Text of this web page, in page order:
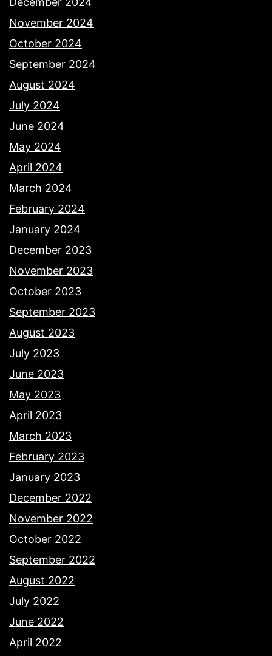
November 2024
October 2024
September 2024
August 2024
July 2024
June 2024
May 2024
April 2024
March 2024
February 2024
January 2024
December 2023
November 2023
October 2023
September 2023
August 2023
July 2023
June 2023
May 2023
April 2023
March 2023
February 2023
January 2023
December 2022
November 2022
October 2022
September 2022
August 2022
July 2022
June 2022
April 2022